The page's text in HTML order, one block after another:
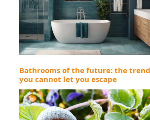
Bathrooms of the future: the
you cannot let you escape